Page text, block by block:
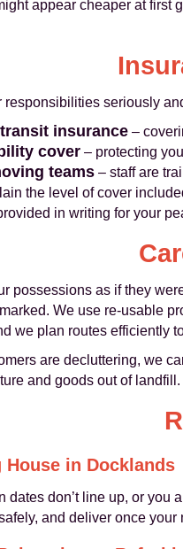
appear cheaper at first
responsibilities seriously
insurance –
cover – protecting
teams – staff are
the level of cover
in writing for your
possessions as if they
We use re-usable
we plan routes efficiently
are decluttering, we
and goods out of landfill.
House in Docklands
dates don’t line up, or
and deliver once your